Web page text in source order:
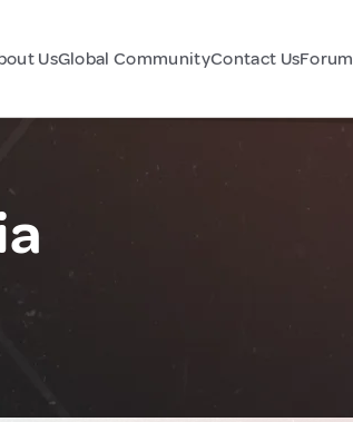
UsGlobal CommunityContact UsForum